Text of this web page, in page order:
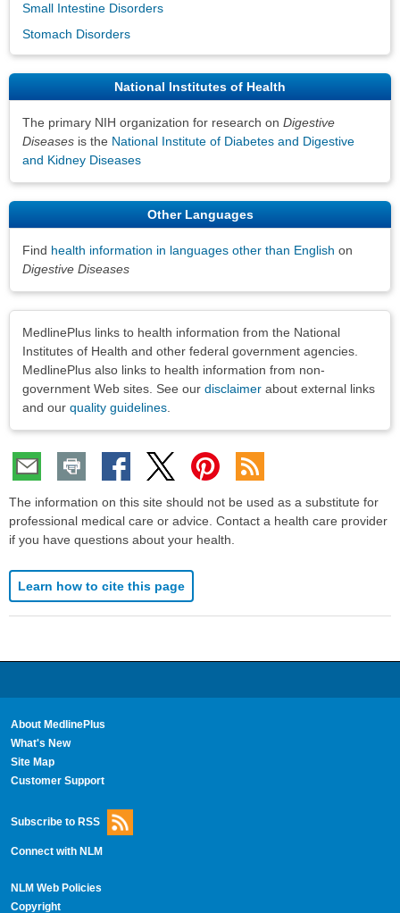
Small Intestine Disorders
Stomach Disorders
National Institutes of Health
The primary NIH organization for research on Digestive
Diseases is the National Institute of Diabetes and Digestive
and Kidney Diseases
Other Languages
Find health information in languages other than English on
Digestive Diseases
MedlinePlus links to health information from the National
Institutes of Health and other federal government agencies.
MedlinePlus also links to health information from non-
government Web sites. See our disclaimer about external links
and our quality guidelines
The information on this site should not be used as a substitute for
professional medical care or advice. Contact a health care provider
if you have questions about your health.
Learn how to cite this page
About MedlinePlus
What's New
Site Map
Customer Support
Subscribe to RSS
Connect with NLM
NLM Web Policies
Copyright